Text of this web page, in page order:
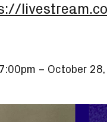
– October